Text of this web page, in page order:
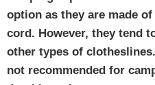
option as they are made
cord. However, they tend
other types of
not recommended for